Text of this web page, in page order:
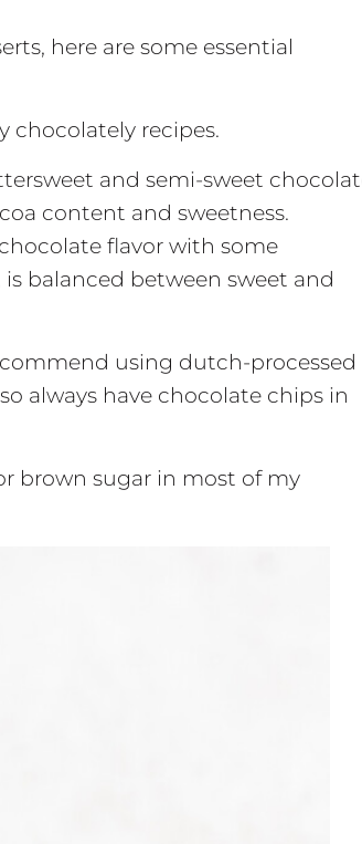
here are some essential
chocolately recipes.
and semi-sweet
content and sweetness.
flavor with some
balanced between sweet and
using dutch-processed
always have chocolate chips in
brown sugar in most of my